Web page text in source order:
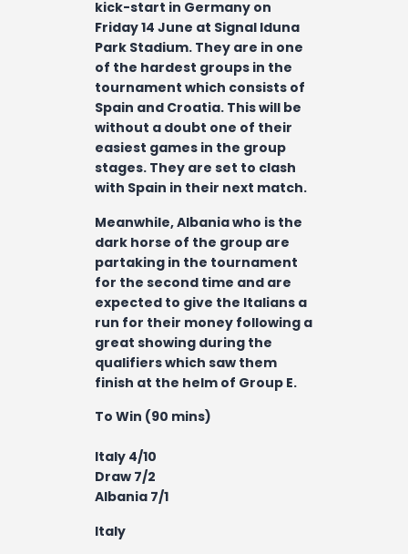
Contact
kick-start in Germany on
Friday 14 June at Signal Iduna
Park Stadium. They are in one
of the hardest groups in the
tournament which consists of
Spain and Croatia. This will be
without a doubt one of their
easiest games in the group
stages. They are set to clash
with Spain in their next match.
Meanwhile, Albania who is the
dark horse of the group are
partaking in the tournament
for the second time and are
expected to give the Italians a
run for their money following a
great showing during the
qualifiers which saw them
finish at the helm of Group E.
To Win (90 mins)
Italy 4/10
Draw 7/2
Albania 7/1
Italy